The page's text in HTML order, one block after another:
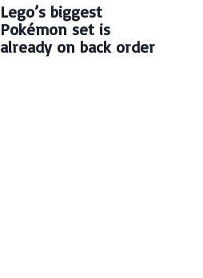
Lego’s biggest
Pokémon set is
already on back order